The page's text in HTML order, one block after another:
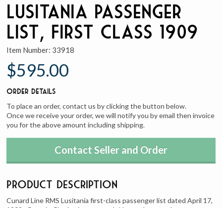
Lusitania Passenger
List, First Class 1909
Item Number: 33918
$595.00
Order Details
To place an order, contact us by clicking the button below.
Once we receive your order, we will notify you by email then invoice
you for the above amount including shipping.
Contact Seller and Order
Product Description
Cunard Line RMS Lusitania first-class passenger list dated April 17,